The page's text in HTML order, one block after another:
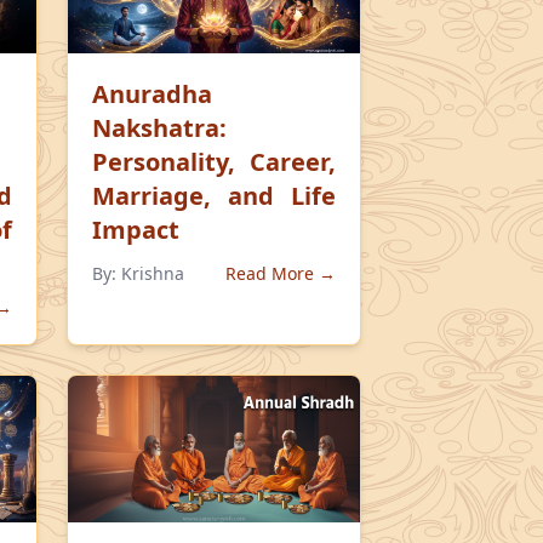
Anuradha
Nakshatra:
Personality, Career,
Marriage, and Life
Impact
By: Krishna Read More →